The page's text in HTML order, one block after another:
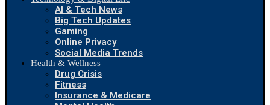
AI & Tech News
Big Tech Updates
Gaming
Online Privacy
Social Media Trends
Health & Wellness
Drug Crisis
Fitness
Insurance & Medicare